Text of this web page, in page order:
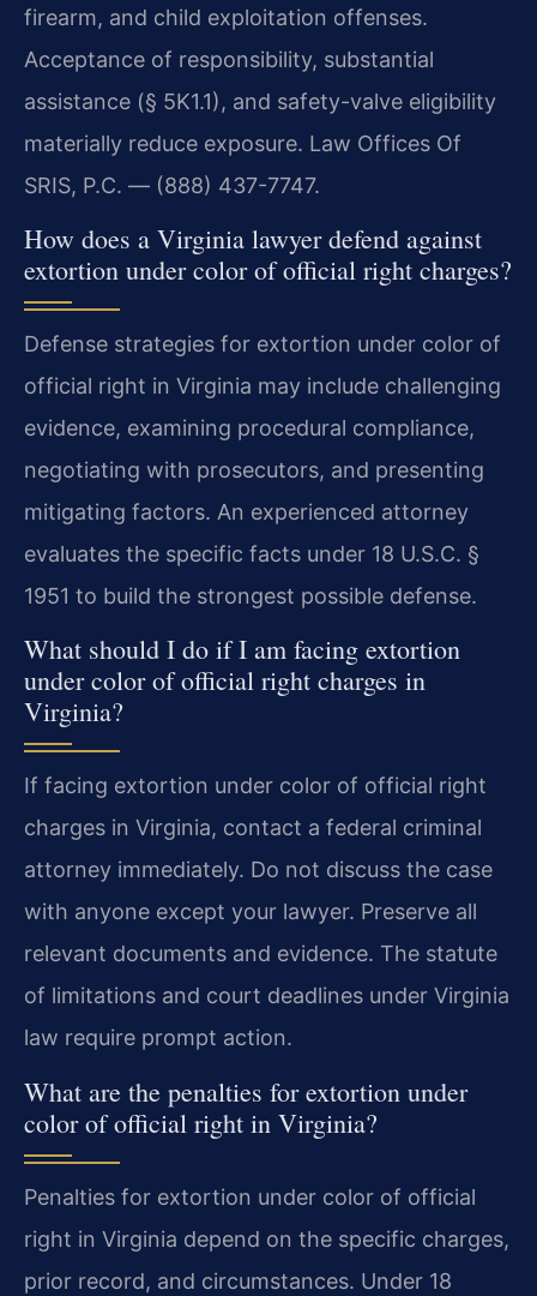
firearm, and child exploitation offenses.
Acceptance of responsibility, substantial
assistance (§ 5K1.1), and safety-valve eligibility
materially reduce exposure. Law Offices Of
SRIS, P.C. — (888) 437-7747.
How does a Virginia lawyer defend against
extortion under color of official right charges?
Defense strategies for extortion under color of
official right in Virginia may include challenging
evidence, examining procedural compliance,
negotiating with prosecutors, and presenting
mitigating factors. An experienced attorney
evaluates the specific facts under 18 U.S.C. §
1951 to build the strongest possible defense.
What should I do if I am facing extortion
under color of official right charges in
Virginia?
If facing extortion under color of official right
charges in Virginia, contact a federal criminal
attorney immediately. Do not discuss the case
with anyone except your lawyer. Preserve all
relevant documents and evidence. The statute
of limitations and court deadlines under Virginia
law require prompt action.
What are the penalties for extortion under
color of official right in Virginia?
Penalties for extortion under color of official
right in Virginia depend on the specific charges,
prior record, and circumstances. Under 18